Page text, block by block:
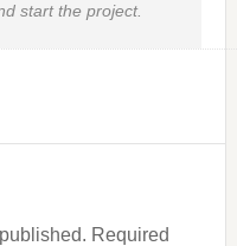
start the project.
Required